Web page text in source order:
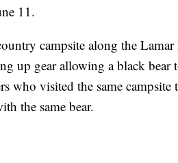
11.
campsite along the
up gear allowing a black bear
who visited the same
the same bear.